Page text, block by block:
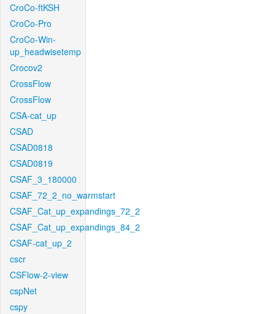
CroCo-ftKSH
CroCo-Pro
CroCo-Win-
up_headwisetemp
Crocov2
CrossFlow
CrossFlow
CSA-cat_up
CSAD
CSAD0818
CSAD0819
CSAF_3_180000
CSAF_72_2_no_warmstart
CSAF_Cat_up_expandings_72_2
CSAF_Cat_up_expandings_84_2
CSAF-cat_up_2
cscr
CSFlow-2-view
cspNet
cspy